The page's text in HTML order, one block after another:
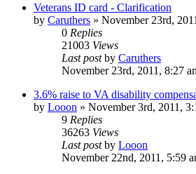
Veterans ID card - Clarification
by Caruthers » November 23rd,
0 Replies
21003 Views
Last postby Caruthers
November 23rd, 2011, 8:27
3.6% raise to VA disability
by Looon » November 3rd, 2011,
9 Replies
36263 Views
Last postby Looon
November 22nd, 2011, 5:59